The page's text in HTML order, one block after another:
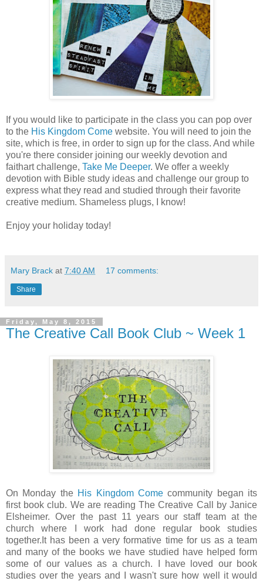
If you would like to participate in the class you can pop over
to the His Kingdom Come website. You will need to join the
site, which is free, in order to sign up for the class. And while
you're there consider joining our weekly devotion and
faithart challenge, Take Me Deeper. We offer a weekly
devotion with Bible study ideas and challenge our group to
express what they read and studied through their favorite
creative medium. Shameless plugs, I know!
Enjoy your holiday today!
Mary Brack at 7:40 AM 17 comments:
Share
Friday, May 8, 2015
The Creative Call Book Club ~ Week 1
On Monday the His Kingdom Comecommunity began its
first book club. We are reading The Creative Call by Janice
Elsheimer. Over the past 11 years our staff team at the
church where I work had done regular book studies
together.It has been a very formative time for us as a team
and many of the books we have studied have helped form
some of our values as a church. I have loved our book
studies over the years and I wasn't sure how well it would